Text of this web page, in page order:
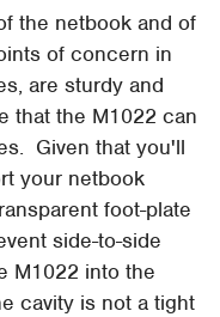
the netbook and of
of concern in
are sturdy and
that the M1022 can
Given that you'll
your netbook
foot-plate
side-to-side
M1022 into the
cavity is not a tight